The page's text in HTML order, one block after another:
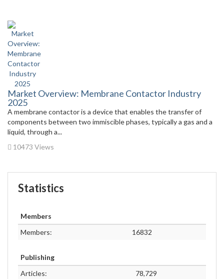
Market Overview: Membrane Contactor Industry
2025
A membrane contactor is a device that enables the transfer of
components between two immiscible phases, typically a gas and a
liquid, through a...
10473 Views
Statistics
Members
Members:
16832
Publishing
Articles:
78,729